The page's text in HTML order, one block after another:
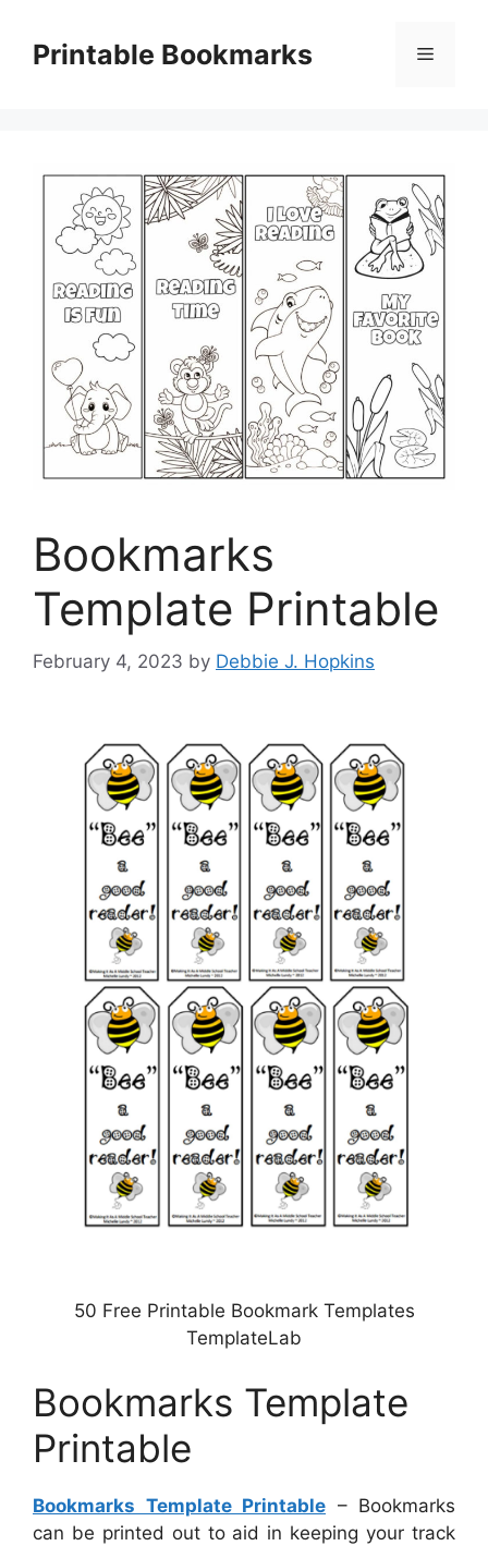
contentPrintable Bookmarks Menu
Bookmarks
Template Printable
February 4, 2023 by Debbie J. Hopkins
50 Free Printable Bookmark Templates
TemplateLab
Bookmarks Template
Printable
Bookmarks Template Printable – Bookmarks
can be printed out to aid in keeping your track